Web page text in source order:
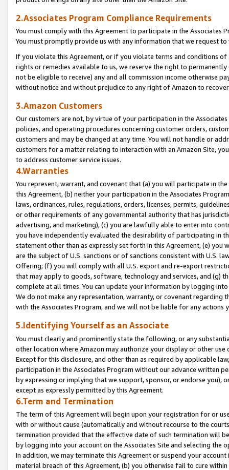
2.Associates Program Compliance Requirements
You must comply with this Agreement to participate in the Associates
You must promptly provide us with any information that we request
If you violate this Agreement, or if you violate terms and conditions
rights or remedies available to us, we reserve the right to
not be eligible to receive) any and all commission income otherwise
without notice and without prejudice to any right of Amazon to
3.Amazon Customers
Our customers are not, by virtue of your participation in the
policies, and operating procedures concerning customer orders,
customers and may be changed at any time. You will not handle or
customers for a matter relating to interaction with an Amazon Site,
to address customer service issues.
4.Warranties
You represent, warrant, and covenant that (a) you will participate in
this Agreement, (b) neither your participation in the Associates
laws, ordinances, rules, regulations, orders, licenses, permits,
or other requirements of any governmental authority that has
advertising, and marketing), (c) you are lawfully able to enter into
you have independently evaluated the desirability of participating in
statement other than as expressly set forth in this Agreement, (e)
are the subject of U.S. sanctions or of sanctions consistent with U.S.
Offering; (f) you will comply with all U.S. export and re-export
that may apply to goods, software, technology and services, and (g)
complete at all times. You can update your information by logging
We do not make any representation, warranty, or covenant regarding
with the Associates Program, and we will not be liable for any actions
5.Identifying Yourself as an Associate
You must clearly and prominently state the following, or any
other location where Amazon may authorize your display or other
Except for this disclosure, and other than as required by applicable
participation in the Associates Program without our advance written
by expressing or implying that we support, sponsor, or endorse you),
except as expressly permitted by this Agreement.
6.Term and Termination
The term of this Agreement will begin upon your registration for or
with or without cause (automatically and without recourse to the
termination provided that the effective date of such termination will
by logging into your account on the Associates Site and selecting the
In addition, we may terminate this Agreement or suspend your
material breach of this Agreement, (b) you otherwise fail to cure